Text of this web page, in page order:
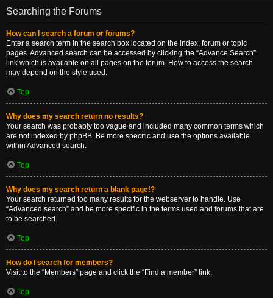
Searching the Forums
How can I search a forum or forums?
Enter a search term in the search box located on the index, forum or topic
pages. Advanced search can be accessed by clicking the “Advance Search”
link which is available on all pages on the forum. How to access the search
may depend on the style used.
Top
Why does my search return no results?
Your search was probably too vague and included many common terms which
are not indexed by phpBB. Be more specific and use the options available
within Advanced search.
Top
Why does my search return a blank page!?
Your search returned too many results for the webserver to handle. Use
“Advanced search” and be more specific in the terms used and forums that are
to be searched.
Top
How do I search for members?
Visit to the “Members” page and click the “Find a member” link.
Top